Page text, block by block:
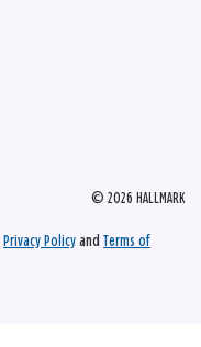
© 2026 HALLMARK
Privacy Policy and Terms of